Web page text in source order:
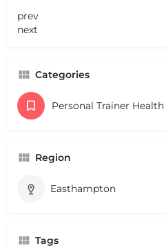
prev
next
Categories
Personal Trainer
Region
Easthampton
Tags